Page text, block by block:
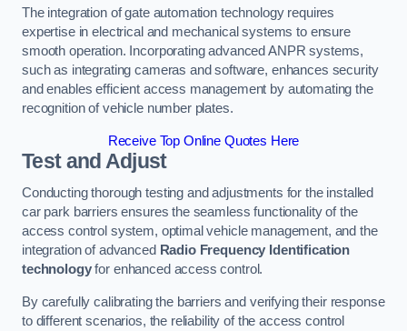
The integration of gate automation technology requires
expertise in electrical and mechanical systems to ensure
smooth operation. Incorporating advanced ANPR systems,
such as integrating cameras and software, enhances security
and enables efficient access management by automating the
recognition of vehicle number plates.
Receive Top Online Quotes Here
Test and Adjust
Conducting thorough testing and adjustments for the installed
car park barriers ensures the seamless functionality of the
access control system, optimal vehicle management, and the
integration of advanced Radio Frequency Identification
technologyfor enhanced access control.
By carefully calibrating the barriers and verifying their response
to different scenarios, the reliability of the access control